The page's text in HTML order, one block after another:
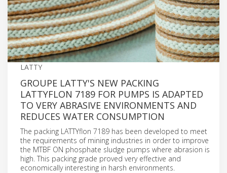
LATTY
GROUPE LATTY'S NEW PACKING
LATTYFLON 7189 FOR PUMPS IS ADAPTED
TO VERY ABRASIVE ENVIRONMENTS AND
REDUCES WATER CONSUMPTION
The packing LATTYflon 7189 has been developed to meet
the requirements of mining industries in order to improve
the MTBF ON phosphate sludge pumps where abrasion is
high. This packing grade proved very effective and
economically interesting in harsh environments.